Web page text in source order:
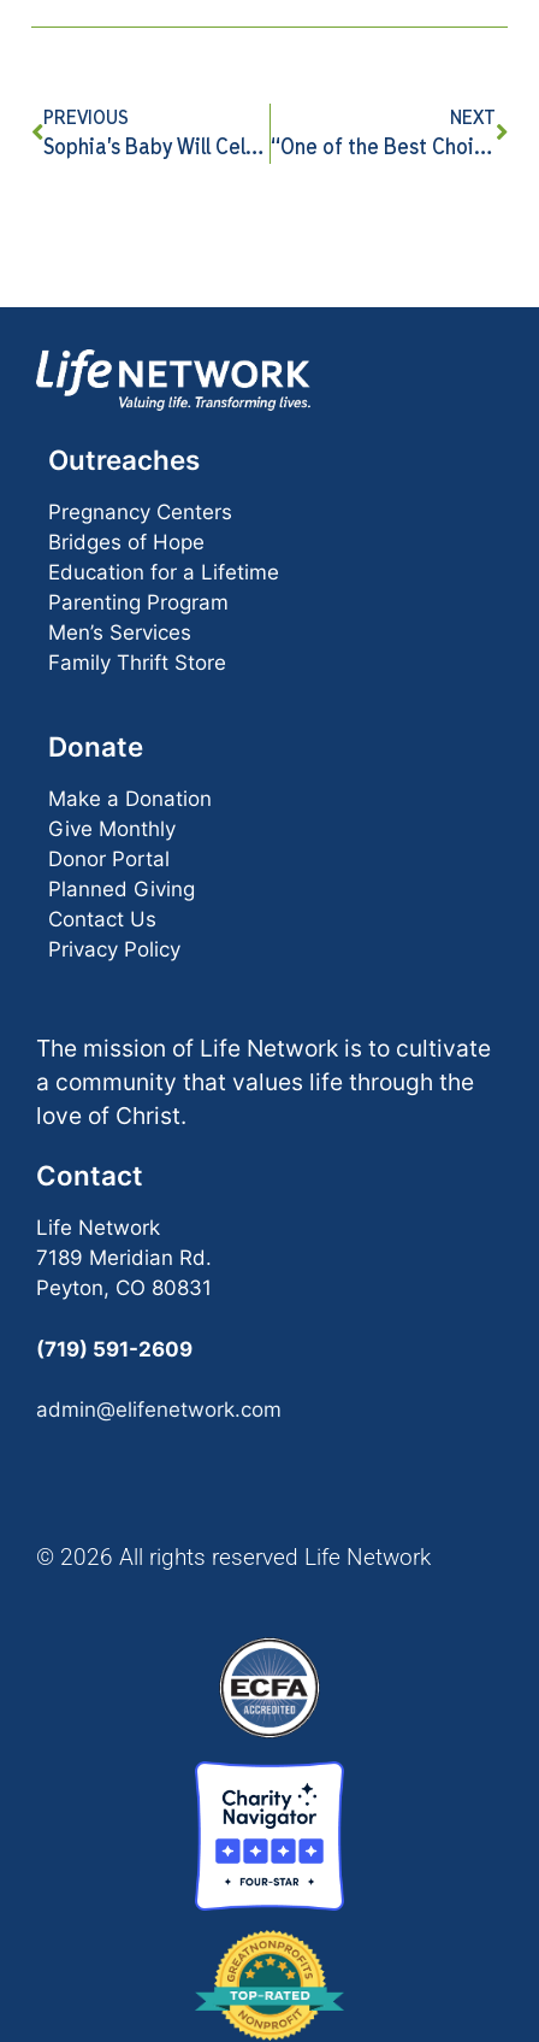
PREVIOUS
Sophia’s Baby Will Celebrate Her First Christmas Because of You
NEXT
“One of the Best Choices I Made …”
Outreaches
Pregnancy Centers
Bridges of Hope
Education for a Lifetime
Parenting Program
Men’s Services
Family Thrift Store
Donate
Make a Donation
Give Monthly
Donor Portal
Planned Giving
Contact Us
Privacy Policy
The mission of Life Network is to cultivate
a community that values life through the
love of Christ.
Contact
Life Network
7189 Meridian Rd.
Peyton, CO 80831
(719) 591-2609
admin@elifenetwork.com
© 2026 All rights reserved Life Network